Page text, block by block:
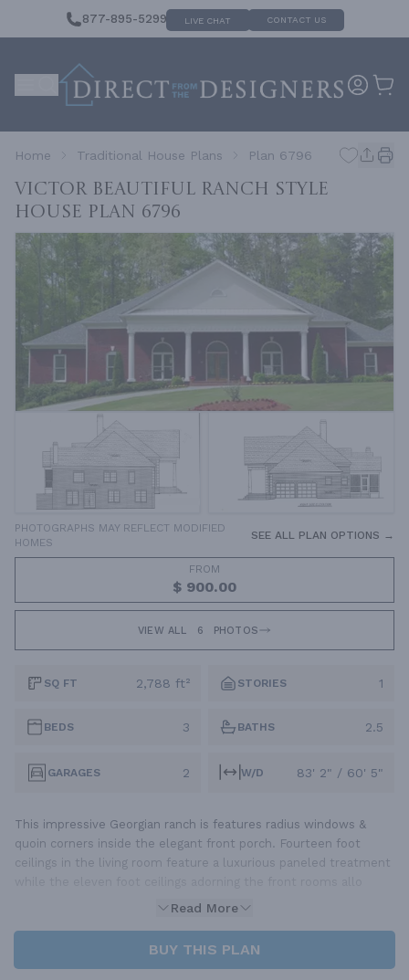
877-895-5299 LIVE CHAT CONTACT US
Home Traditional House Plans Plan 6796
VICTOR Beautiful Ranch Style
House Plan 6796
PHOTOGRAPHS MAY REFLECT MODIFIED
HOMES
SEE ALL PLAN OPTIONS →
FROM
$ 900.00
VIEW ALL 6 PHOTOS
SQ FT 2,788 ft² STORIES 1
BEDS 3 BATHS 2.5
GARAGES 2 W/D 83' 2" / 60' 5"
This impressive Georgian ranch is features radius windows &
quoin corners inside the elegant front porch. Fourteen foot
ceilings in the living room feature a luxurious paneled treatment
Read More
BUY THIS PLAN